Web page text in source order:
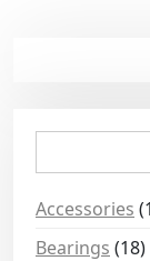
Accessories
Bearings (18)